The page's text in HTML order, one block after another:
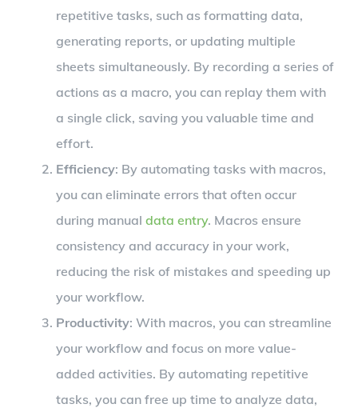
repetitive tasks, such as formatting data,
generating reports, or updating multiple
sheets simultaneously. By recording a series of
actions as a macro, you can replay them with
a single click, saving you valuable time and
effort.
Efficiency: By automating tasks with macros,
you can eliminate errors that often occur
during manual data entry. Macros ensure
consistency and accuracy in your work,
reducing the risk of mistakes and speeding up
your workflow.
Productivity: With macros, you can streamline
your workflow and focus on more value-
added activities. By automating repetitive
tasks, you can free up time to analyze data,